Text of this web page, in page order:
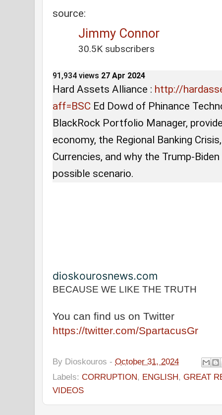
3:26
/38:
25
• US Economy
source:
Jimmy Connor
30.5K subscribers
91,934 views 27 Apr 2024
Hard Assets Alliance : http://
aff=BSC Ed Dowd of Phinance
BlackRock Portfolio Manager,
economy, the Regional Banking
Currencies, and why the Trump-
possible scenario.
dioskourosnews.com
BECAUSE WE LIKE THE TRUTH
You can find us on Twitter
https://twitter.com/SpartacusGr
By Dioskouros - October 31, 2024
Labels: CORRUPTION, ENGLISH, GREAT
VIDEOS